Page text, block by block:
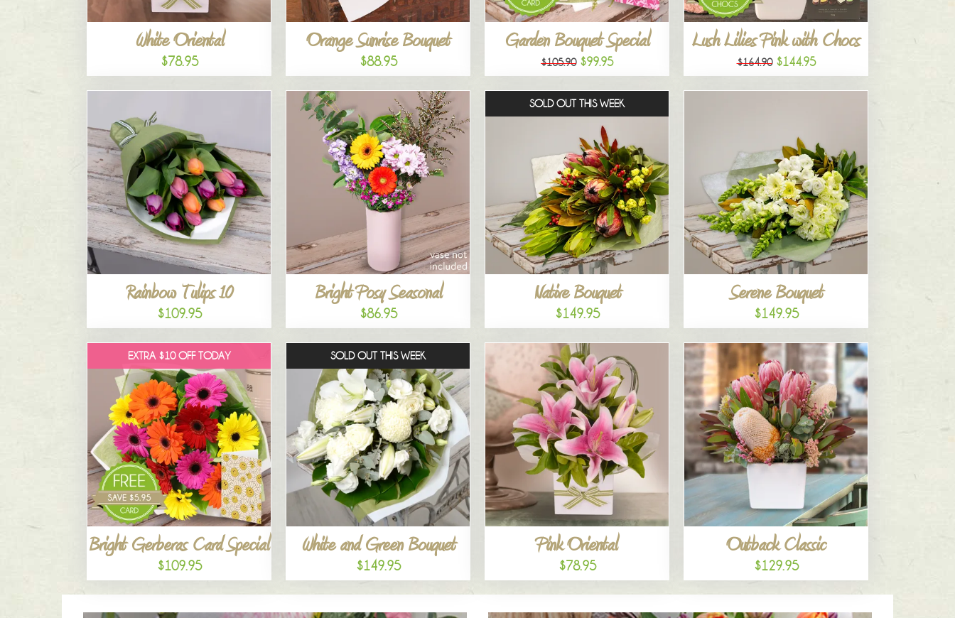
White Oriental
$78.95
Orange Sunrise Bouquet
$88.95
Garden Bouquet Special
$105.90 $99.95
Lush Lilies Pink with Chocs
$164.90 $144.95
Rainbow Tulips 10
$109.95
Bright Posy Seasonal
$86.95
SOLD OUT THIS WEEK
Native Bouquet
$149.95
Serene Bouquet
$149.95
EXTRA $10 OFF TODAY
Bright Gerberas Card Special
$109.95
SOLD OUT THIS WEEK
White and Green Bouquet
$149.95
Pink Oriental
$78.95
Outback Classic
$129.95